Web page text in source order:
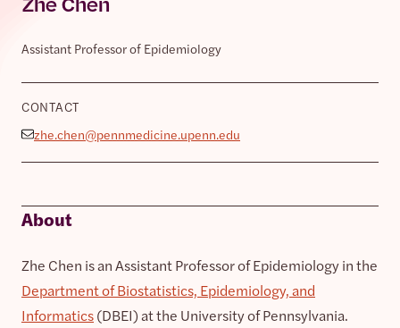
Assistant Professor of Epidemiology
CONTACT
zhe.chen@pennmedicine.upenn.edu
About
Zhe Chen is an Assistant Professor of Epidemiology in the
Department of Biostatistics, Epidemiology, and
Informatics(DBEI) at the University of Pennsylvania.